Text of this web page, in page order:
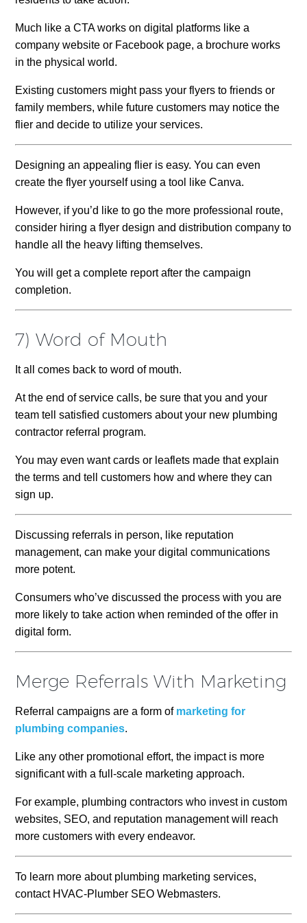
Much like a CTA works on digital platforms like a
company website or Facebook page, a brochure works
in the physical world.
Existing customers might pass your flyers to friends or
family members, while future customers may notice the
flier and decide to utilize your services.
Designing an appealing flier is easy. You can even
create the flyer yourself using a tool like Canva.
However, if you’d like to go the more professional route,
consider hiring a flyer design and distribution company to
handle all the heavy lifting themselves.
You will get a complete report after the campaign
completion.
7) Word of Mouth
It all comes back to word of mouth.
At the end of service calls, be sure that you and your
team tell satisfied customers about your new plumbing
contractor referral program.
You may even want cards or leaflets made that explain
the terms and tell customers how and where they can
sign up.
Discussing referrals in person, like reputation
management, can make your digital communications
more potent.
Consumers who’ve discussed the process with you are
more likely to take action when reminded of the offer in
digital form.
Merge Referrals With Marketing
Referral campaigns are a form of marketing for
plumbing companies.
Like any other promotional effort, the impact is more
significant with a full-scale marketing approach.
For example, plumbing contractors who invest in custom
websites, SEO, and reputation management will reach
more customers with every endeavor.
To learn more about plumbing marketing services,
contact HVAC-Plumber SEO Webmasters.